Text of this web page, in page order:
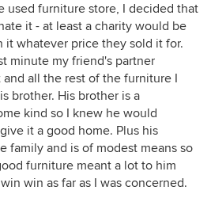
used furniture store, I decided that
it - at least a charity would be
it whatever price they sold it for.
minute my friend's partner
all the rest of the furniture I
brother. His brother is a
kind so I knew he would
it a good home. Plus his
family and is of modest means so
furniture meant a lot to him
win as far as I was concerned.